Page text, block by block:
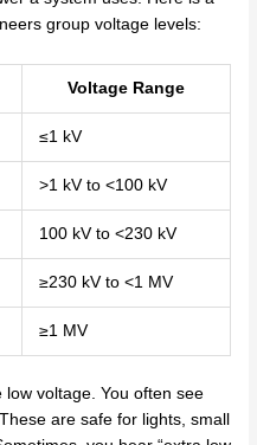
group voltage levels:
Voltage Range
≤1 kV
>1 kV to <100 kV
100 kV to <230 kV
≥230 kV to <1 MV
≥1 MV
voltage. You often see
are safe for lights, small